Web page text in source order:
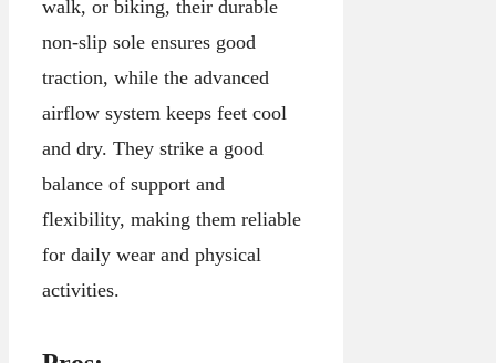
walk, or biking, their durable
non-slip sole ensures good
traction, while the advanced
airflow system keeps feet cool
and dry. They strike a good
balance of support and
flexibility, making them reliable
for daily wear and physical
activities.